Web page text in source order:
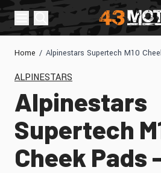
Skip to Content
Home / Alpinestars Supertech M10
Alpinestars
Supertech
Cheek Pads
ALPINESTARS